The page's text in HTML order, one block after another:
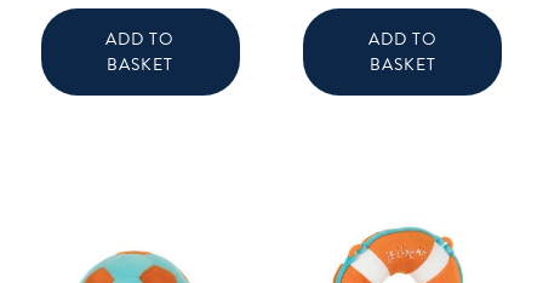
ADD TO
BASKET
ADD TO
BASKET